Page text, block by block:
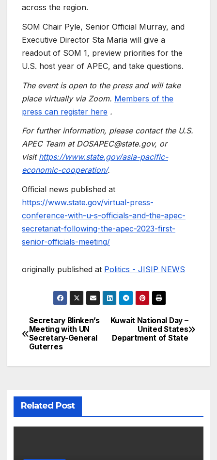
across the region.
SOM Chair Pyle, Senior Official Murray, and
Executive Director Sta Maria will give a
readout of SOM 1, preview priorities for the
U.S. host year of APEC, and take questions.
The event is open to the press and will take
place virtually via Zoom. Members of the
press can register here .
For further information, please contact the U.S.
APEC Team at DOSAPEC@state.gov, or
visit https://www.state.gov/asia-pacific-
economic-cooperation/.
Official news published at
https://www.state.gov/virtual-press-
conference-with-u-s-officials-and-the-apec-
secretariat-following-the-apec-2023-first-
senior-officials-meeting/
originally published at Politics - JISIP NEWS
Post
navigation
Kuwait National Day –
United States
Department of State
Secretary Blinken’s
Meeting with UN
Secretary-General
Guterres
Related Post